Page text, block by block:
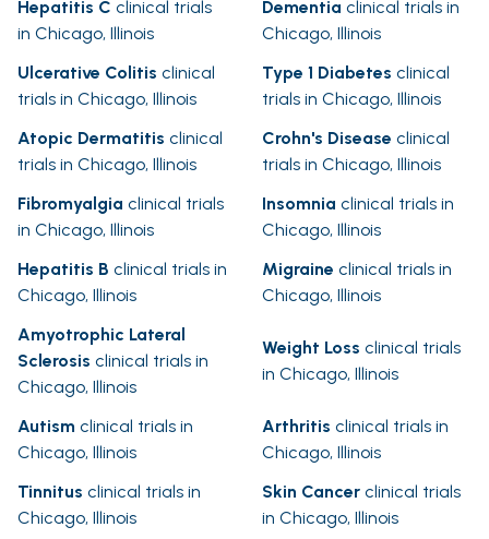
Hepatitis C clinical trials
in Chicago, Illinois
Dementia clinical trials in
Chicago, Illinois
Ulcerative Colitis clinical
trials in Chicago, Illinois
Type 1 Diabetes clinical
trials in Chicago, Illinois
Atopic Dermatitis clinical
trials in Chicago, Illinois
Crohn's Disease clinical
trials in Chicago, Illinois
Fibromyalgia clinical trials
in Chicago, Illinois
Insomnia clinical trials in
Chicago, Illinois
Hepatitis B clinical trials in
Chicago, Illinois
Migraine clinical trials in
Chicago, Illinois
Amyotrophic Lateral
Sclerosis clinical trials in
Chicago, Illinois
Weight Loss clinical trials
in Chicago, Illinois
Autism clinical trials in
Chicago, Illinois
Arthritis clinical trials in
Chicago, Illinois
Tinnitus clinical trials in
Chicago, Illinois
Skin Cancer clinical trials
in Chicago, Illinois